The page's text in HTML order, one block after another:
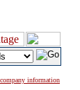
information